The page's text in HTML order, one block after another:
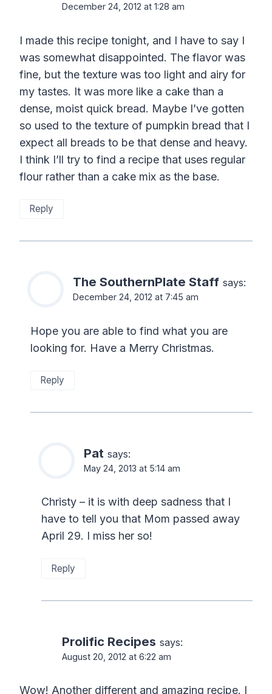
December 24, 2012 at 1:28 am
I made this recipe tonight, and I have to say I
was somewhat disappointed. The flavor was
fine, but the texture was too light and airy for
my tastes. It was more like a cake than a
dense, moist quick bread. Maybe I’ve gotten
so used to the texture of pumpkin bread that I
expect all breads to be that dense and heavy.
I think I’ll try to find a recipe that uses regular
flour rather than a cake mix as the base.
Reply
The SouthernPlate Staff says:
December 24, 2012 at 7:45 am
Hope you are able to find what you are
looking for. Have a Merry Christmas.
Reply
Pat says:
May 24, 2013 at 5:14 am
Christy – it is with deep sadness that I
have to tell you that Mom passed away
April 29. I miss her so!
Reply
Prolific Recipes says:
August 20, 2012 at 6:22 am
Wow! Another different and amazing recipe. I